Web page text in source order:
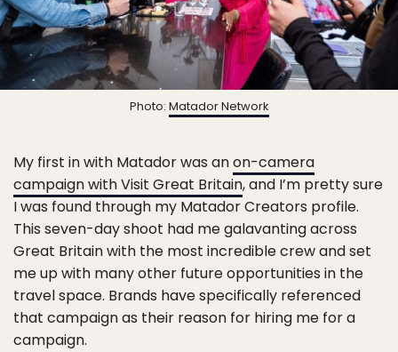
Photo: Matador Network
My first in with Matador was anon-camera
campaign with Visit Great Britain, and I’m pretty sure
I was found through my Matador Creators profile.
This seven-day shoot had me galavanting across
Great Britain with the most incredible crew and set
me up with many other future opportunities in the
travel space. Brands have specifically referenced
that campaign as their reason for hiring me for a
campaign.